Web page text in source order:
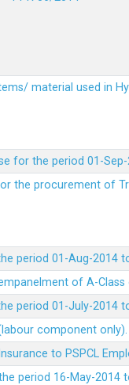
material used in
for the period 01-
the procurement of
period 01-Aug-2014
of A-
period 01-July-2014
component only).
to PSPCL
period 16-May-2014